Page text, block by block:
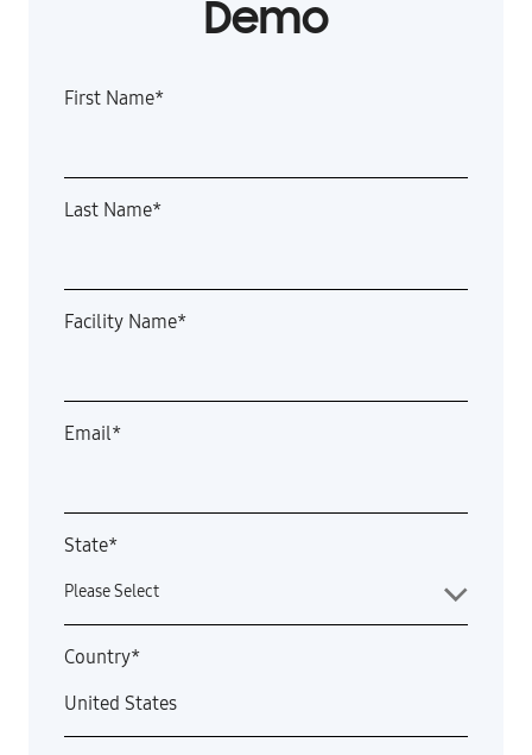
Demo
First Name*
Last Name*
Facility Name*
Email*
State*
Country*